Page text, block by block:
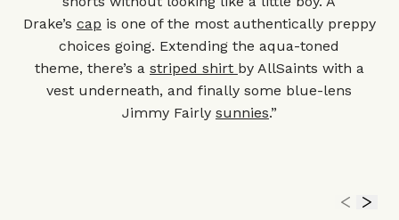
Drake’s cap is one of the most authentically preppy
choices going. Extending the aqua-toned
theme, there’s a striped shirt by AllSaints with a
vest underneath, and finally some blue-lens
Jimmy Fairly sunnies.”